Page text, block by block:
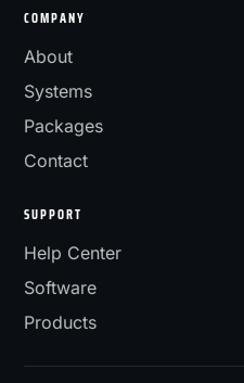
COMPANY
About
Systems
Packages
Contact
SUPPORT
Help Center
Software
Products